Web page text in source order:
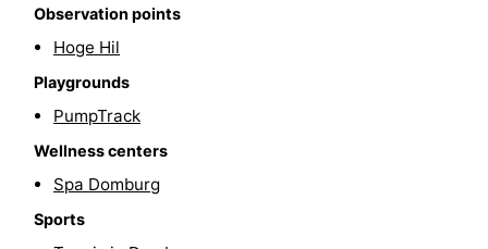
tours
Sports
pools
Cycling
Hiking
Observation points
Hoge Hil
Playgrounds
PumpTrack
Wellness centers
Spa Domburg
Sports